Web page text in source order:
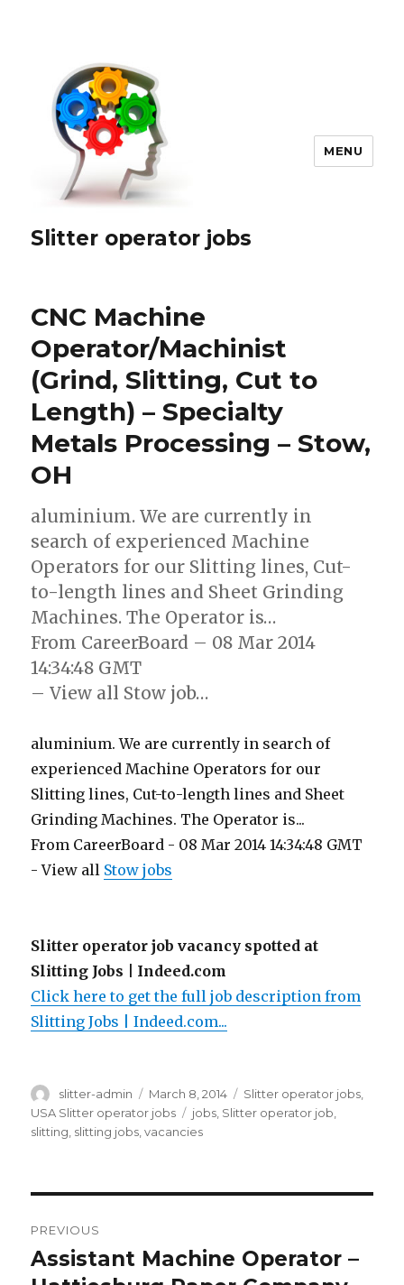
Slitter operator jobs
MENU
CNC Machine
Operator/Machinist
(Grind, Slitting, Cut to
Length) – Specialty
Metals Processing – Stow,
OH
aluminium. We are currently in
search of experienced Machine
Operators for our Slitting lines, Cut-
to-length lines and Sheet Grinding
Machines. The Operator is…
From CareerBoard – 08 Mar 2014
14:34:48 GMT
– View all Stow job…
aluminium. We are currently in search of
experienced Machine Operators for our
Slitting lines, Cut-to-length lines and Sheet
Grinding Machines. The Operator is...
From CareerBoard - 08 Mar 2014 14:34:48 GMT
- View all Stow jobs
Slitter operator job vacancy spotted at
Slitting Jobs | Indeed.com
Click here to get the full job description from
Slitting Jobs | Indeed.com...
Author
slitter-admin
Posted
on
March 8, 2014 Categories
Slitter operator jobs
USA Slitter operator jobs
Tags
jobs Slitter operator job
slitting slitting jobs ,vacancies
navigation
PREVIOUS
Previous
Assistant Machine Operator –